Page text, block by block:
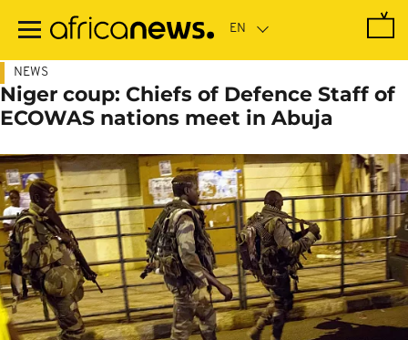
main
NEWS
Niger coup: Chiefs of Defence Staff of
ECOWAS nations meet in Abuja